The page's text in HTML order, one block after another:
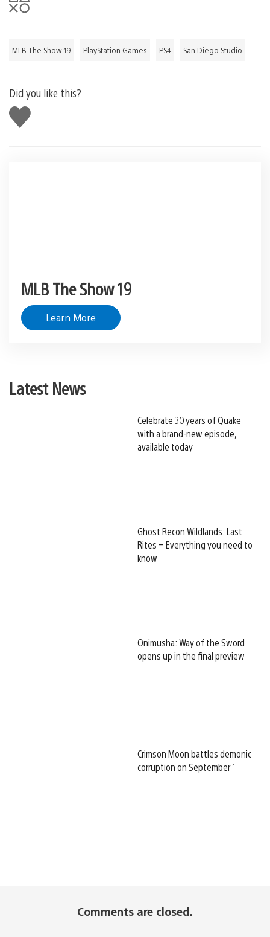
MLB The Show 19 PlayStation Games PS4 San Diego Studio
Did you like this?
Like
this
MLB The Show 19
Learn More
Latest News
Celebrate 30 years of Quake
with a brand-new episode,
available today
Ghost Recon Wildlands: Last
Rites – Everything you need to
know
Onimusha: Way of the Sword
opens up in the final preview
Crimson Moon battles demonic
corruption on September 1
Comments are closed.